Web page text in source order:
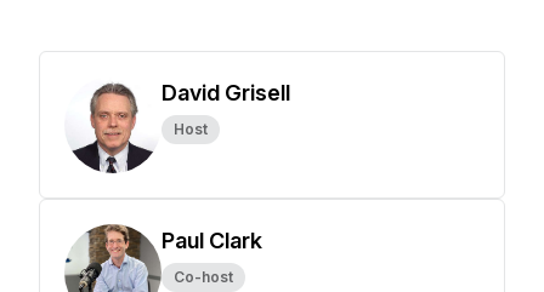
David Grisell
Host
Paul Clark
Co-host